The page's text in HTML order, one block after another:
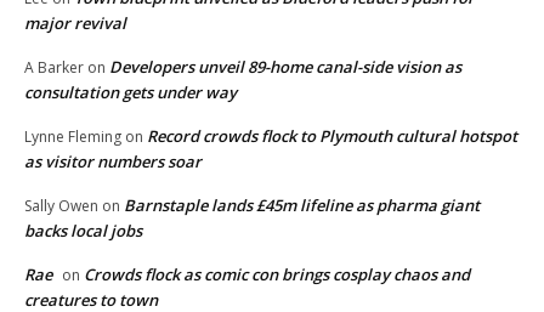
major revival
A Barker on Developers unveil 89-home canal-side vision as
consultation gets under way
Lynne Fleming on Record crowds flock to Plymouth cultural hotspot
as visitor numbers soar
Sally Owen on Barnstaple lands £45m lifeline as pharma giant
backs local jobs
Rae on Crowds flock as comic con brings cosplay chaos and
creatures to town